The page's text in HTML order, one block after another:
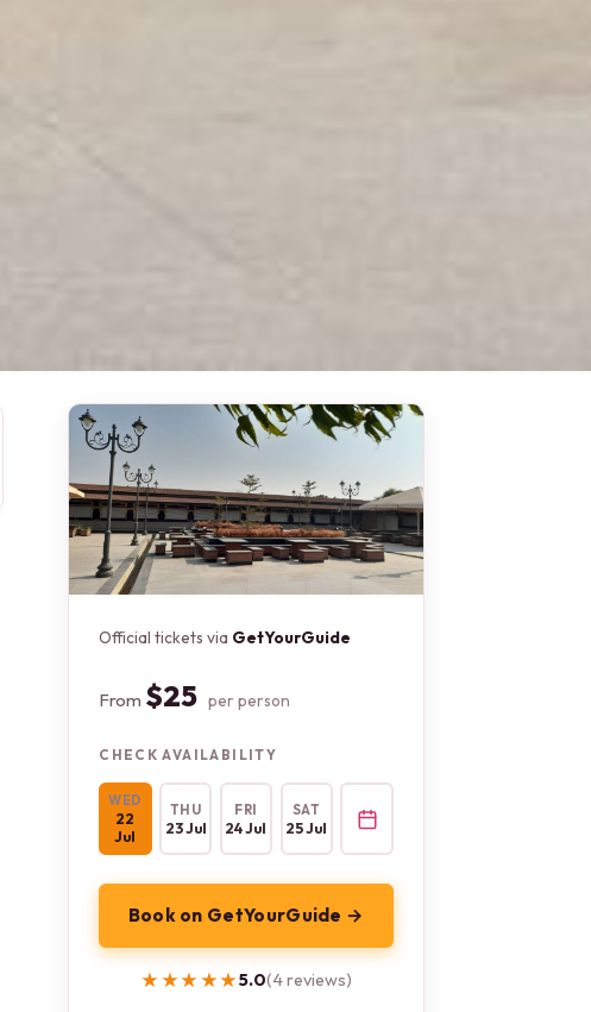
Official tickets via GetYourGuide
From $25 per person
CHECK AVAILABILITY
WED
22
Jul
THU
23 Jul
FRI
24 Jul
SAT
25 Jul
Book on GetYourGuide →
★★★★★
★★★★★5.0(4 reviews)